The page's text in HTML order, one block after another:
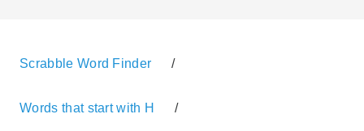
Scrabble Word Finder /
Words that start with H /